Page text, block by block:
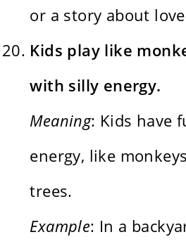
or a story about
Kids play like
with silly energy.
Meaning: Kids have
energy, like
trees.
Example: In a